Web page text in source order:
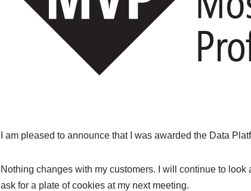
I am pleased to announce that I was awarded the Data
Nothing changes with my customers. I will continue to
ask for a plate of cookies at my next meeting.